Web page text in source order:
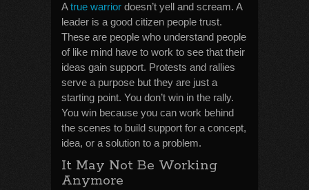
Atrue warrior doesn’t yell and scream. A
leader is a good citizen people trust.
These are people who understand people
of like mind have to work to see that their
ideas gain support. Protests and rallies
serve a purpose but they are just a
starting point. You don’t win in the rally.
You win because you can work behind
the scenes to build support for a concept,
idea, or a solution to a problem.
It May Not Be Working
Anymore